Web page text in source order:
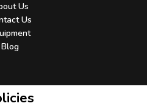
Us
Us
Blog